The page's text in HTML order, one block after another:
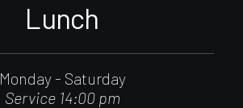
Lunch
Monday - Saturday
Service 14:00 pm